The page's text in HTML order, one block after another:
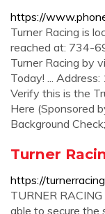
https://
Turner Racing is
reached at: 734-
Turner Racing by
Today! ...
Verify this is the
Here (Sponsored
Background
Turner
https://
TURNER
able to secure the